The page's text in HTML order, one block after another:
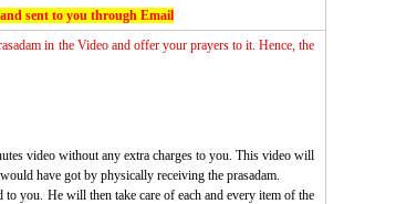
sent to you through Email
in the Video and offer your prayers to it. Hence, the
video without any extra charges to you. This video will
have got by physically receiving the prasadam.
you. He will then take care of each and every item of the